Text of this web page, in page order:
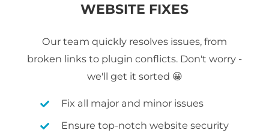
WEBSITE FIXES
Our team quickly resolves issues, from
broken links to plugin conflicts. Don't worry -
we'll get it sorted 😀
Fix all major and minor issues
Ensure top-notch website security